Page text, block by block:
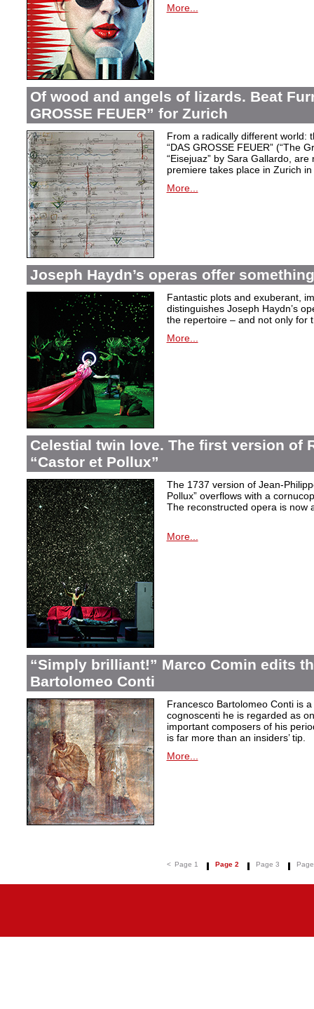
More...
Of wood and angels of lizards. Beat
GROSSE FEUER” for Zurich
From a radically different world:
“DAS GROSSE FEUER” (“The
“Eisejuaz” by Sara Gallardo,
premiere takes place in Zurich
More...
Joseph Haydn’s operas offer
Fantastic plots and exuberant,
distinguishes Joseph Haydn’s
the repertoire – and not only for
More...
Celestial twin love. The first version of
“Castor et Pollux”
The 1737 version of Jean-
Pollux” overflows with a
The reconstructed opera is now
More...
“Simply brilliant!” Marco Comin edits
Bartolomeo Conti
Francesco Bartolomeo Conti is
cognoscenti he is regarded as
important composers of his
is far more than an insiders’ tip.
More...
< Page 1 Page 2 Page 3